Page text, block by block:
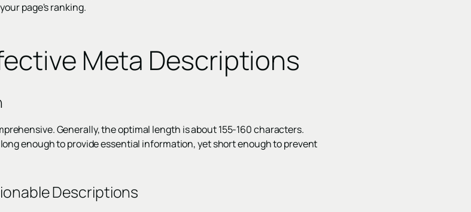
page's ranking.
Meta Descriptions
Generally, the optimal length is about 155-160 characters.
enough to provide essential information, yet short enough to prevent
Descriptions